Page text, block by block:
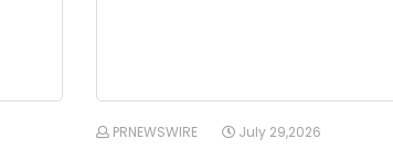
PRNEWSWIRE July 29,2026